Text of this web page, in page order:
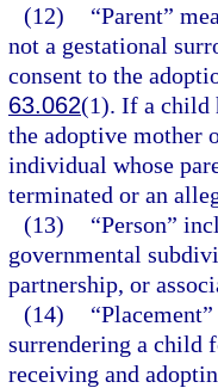
(12)
“Parent”
not a gestational
consent to the
63.062(1). If a child
the adoptive mother
individual whose
terminated or an
(13)
“Person”
governmental
partnership, or
(14)
surrendering a child
receiving and